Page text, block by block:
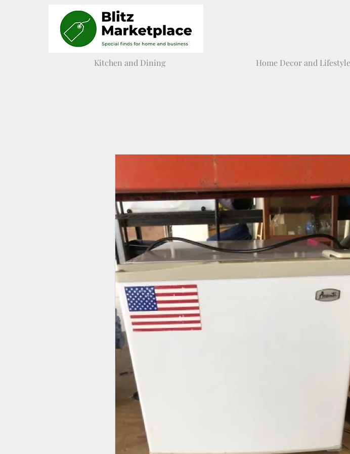
Kitchen and Dining Home Decor and Lifestyle